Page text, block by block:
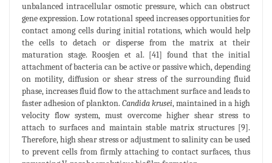
unbalanced intracellular osmotic pressure, which can obstruct
gene expression. Low rotational speed increases opportunities for
contact among cells during initial rotations, which would help
the cells to detach or disperse from the matrix at their
maturation stage. Roosjen et al. [41] found that the initial
attachment of bacteria can be active or passive which, depending
on motility, diffusion or shear stress of the surrounding fluid
phase, increases fluid flow to the attachment surface and leads to
faster adhesion of plankton. Candida krusei, maintained in a high
velocity flow system, must overcome higher shear stress to
attach to surfaces and maintain stable matrix structures [9].
Therefore, high shear stress or adjustment to salinity can be used
to prevent cells from firmly attaching to contact surfaces, thus